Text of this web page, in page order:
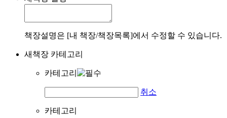
책장설명은 [내 책장/책장목록]에서 수정할 수 있습니다.
새책장 카테고리
카테고리
취소
카테고리